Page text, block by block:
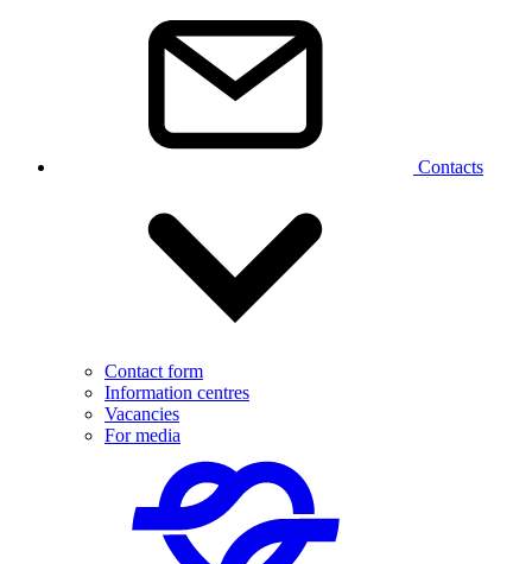
Contacts
Contact form
Information centres
Vacancies
For media